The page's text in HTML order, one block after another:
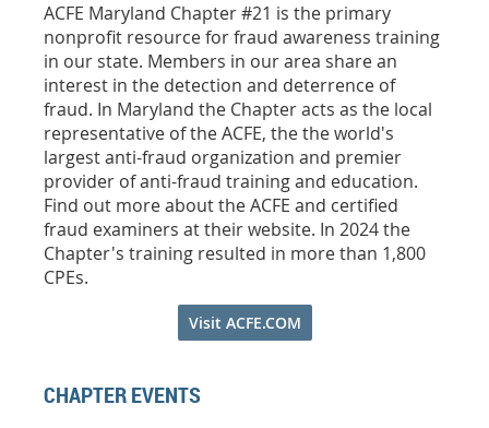
ACFE Maryland Chapter #21 is the primary
nonprofit resource for fraud awareness training
in our state. Members in our area share an
interest in the detection and deterrence of
fraud. In Maryland the Chapter acts as the local
representative of the ACFE, the the world's
largest anti-fraud organization and premier
provider of anti-fraud training and education.
Find out more about the ACFE and certified
fraud examiners at their website. In 2024 the
Chapter's training resulted in more than 1,800
CPEs.
Visit ACFE.COM
CHAPTER EVENTS